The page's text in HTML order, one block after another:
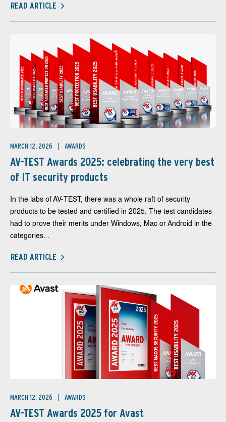
READ ARTICLE
MARCH 12, 2026 AWARDS
AV-TEST Awards 2025: celebrating the very best
of IT security products
In the labs of AV-TEST, there was a whole raft of security
products to be tested and certified in 2025. The test candidates
had to prove their merits under Windows, Mac or Android in the
categories...
READ ARTICLE
MARCH 12, 2026 AWARDS
AV-TEST Awards 2025 for Avast